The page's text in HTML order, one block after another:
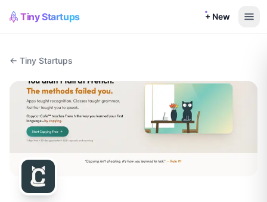
Tiny Startups + New
← Tiny Startups